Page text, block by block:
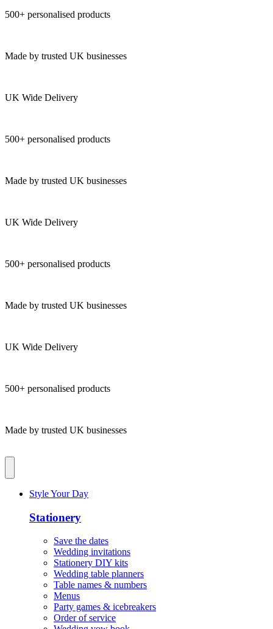
500+ personalised products
Made by trusted UK businesses
UK Wide Delivery
500+ personalised products
Made by trusted UK businesses
UK Wide Delivery
500+ personalised products
Made by trusted UK businesses
UK Wide Delivery
500+ personalised products
Made by trusted UK businesses
Style Your Day
Stationery
Save the dates
Wedding invitations
Stationery DIY kits
Wedding table planners
Table names & numbers
Menus
Party games & icebreakers
Order of service